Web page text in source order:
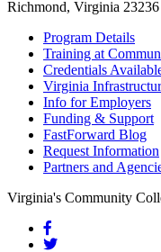
Richmond, Virginia 23236
Program Details
Training at
Credentials
Virginia
Info for Employers
Funding & Support
FastForward Blog
Request Information
Partners and
Virginia's Community